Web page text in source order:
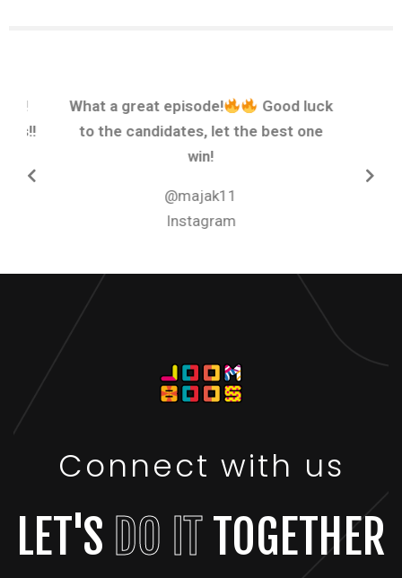
What a great episode!
Good luck
to the candidates, let the best one
win!
@majak11
Instagram
Connect with us
LET'S DO ITTOGETHER